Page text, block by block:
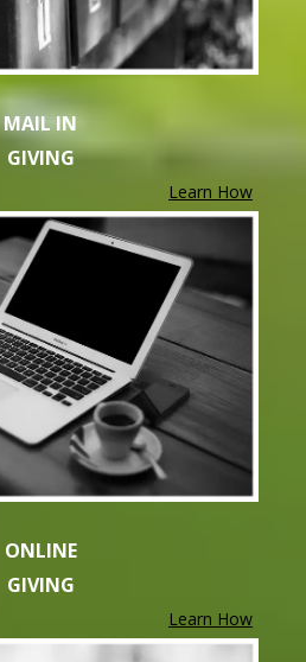
MAIL IN
GIVING
Learn How
ONLINE
GIVING
Learn How